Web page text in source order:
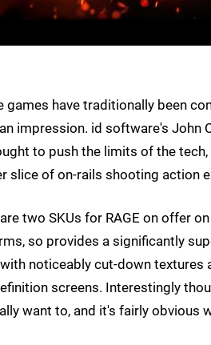
games have traditionally been
impression. id software's John
to push the limits of the
slice of on-rails shooting action
two SKUs for RAGE on offer
so provides a significantly
with noticeably cut-down
screens. Interestingly
want to, and it's fairly obvious